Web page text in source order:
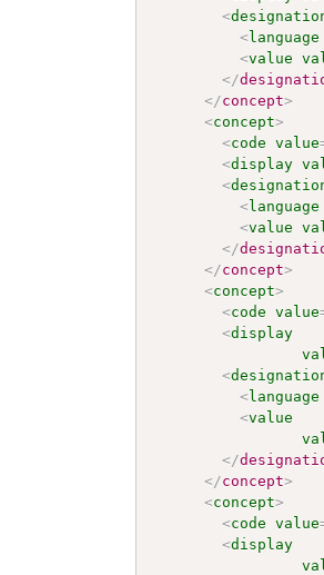
<
<language
<value
</
</concept>
<concept>
<code value
<display
<
<language
<value
</
</concept>
<concept>
<code value
<display
<
<language
<value
</
</concept>
<concept>
<code value
<display